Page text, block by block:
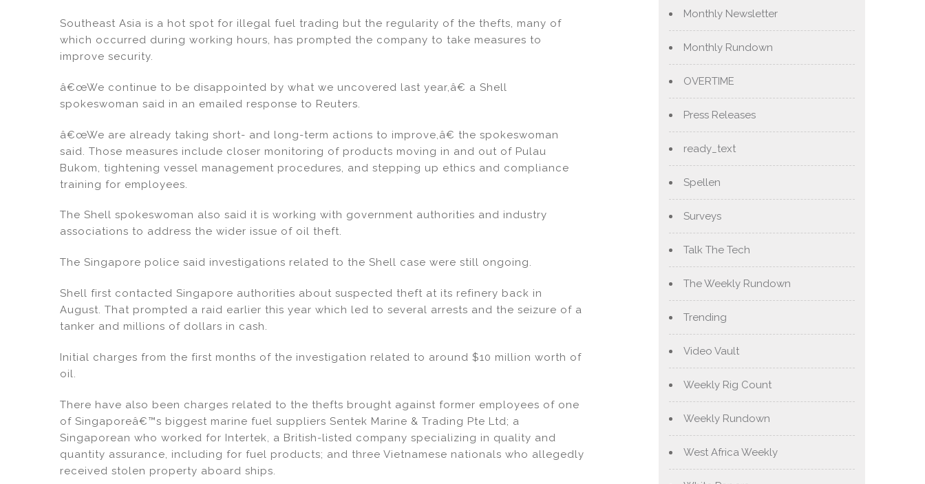
Southeast Asia is a hot spot for illegal fuel trading but the regularity of the thefts, many of
which occurred during working hours, has prompted the company to take measures to
improve security.
â€œWe continue to be disappointed by what we uncovered last year,â€ a Shell
spokeswoman said in an emailed response to Reuters.
â€œWe are already taking short- and long-term actions to improve,â€ the spokeswoman
said. Those measures include closer monitoring of products moving in and out of Pulau
Bukom, tightening vessel management procedures, and stepping up ethics and compliance
training for employees.
The Shell spokeswoman also said it is working with government authorities and industry
associations to address the wider issue of oil theft.
The Singapore police said investigations related to the Shell case were still ongoing.
Shell first contacted Singapore authorities about suspected theft at its refinery back in
August. That prompted a raid earlier this year which led to several arrests and the seizure of a
tanker and millions of dollars in cash.
Initial charges from the first months of the investigation related to around $10 million worth of
oil.
There have also been charges related to the thefts brought against former employees of one
of Singaporeâ€™s biggest marine fuel suppliers Sentek Marine & Trading Pte Ltd; a
Singaporean who worked for Intertek, a British-listed company specializing in quality and
quantity assurance, including for fuel products; and three Vietnamese nationals who allegedly
received stolen property aboard ships.
Monthly Newsletter
Monthly Rundown
OVERTIME
Press Releases
ready_text
Spellen
Surveys
Talk The Tech
The Weekly Rundown
Trending
Video Vault
Weekly Rig Count
Weekly Rundown
West Africa Weekly